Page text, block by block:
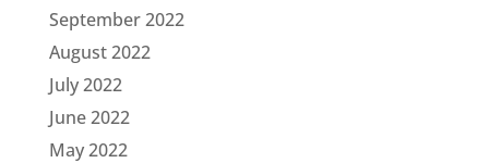
September 2022
August 2022
July 2022
June 2022
May 2022